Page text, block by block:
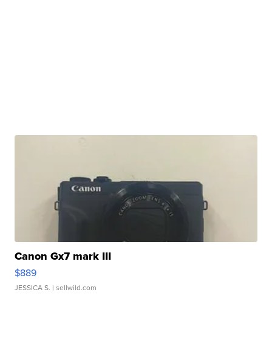
Canon Gx7 mark III
$889
JESSICA S. | sellwild.com